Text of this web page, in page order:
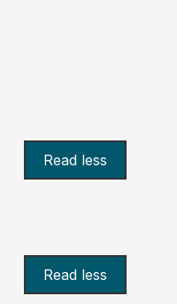
Read less
Read less